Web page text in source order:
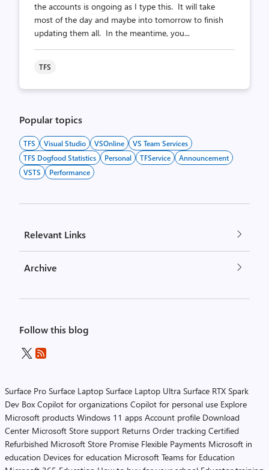
the accounts is ongoing as I type this. It will take
most of the day and maybe into tomorrow to finish
updating them all. In the meantime, you...
TFS
Popular topics
TFS Visual Studio VSOnline
VS Team Services
TFS Dogfood Statistics
Personal TFService
Announcement
VSTS
Performance
Relevant Links
Archive
Follow this blog
Surface Pro Surface Laptop Surface Laptop Ultra Surface RTX Spark
Dev Box Copilot for organizations Copilot for personal use Explore
Microsoft products Windows 11 apps Account profile Download
Center Microsoft Store support Returns Order tracking Certified
Refurbished Microsoft Store Promise Flexible Payments Microsoft in
education Devices for education Microsoft Teams for Education